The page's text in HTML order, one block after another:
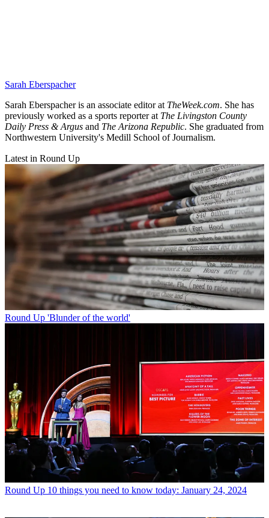
Sarah Eberspacher
Sarah Eberspacher is an associate editor atTheWeek.com. She has
previously worked as a sports reporter at The Livingston County
Daily Press & Argus and The Arizona Republic. She graduated from
Northwestern University's Medill School of Journalism.
Latest in Round Up
Round Up 'Blunder of the world'
Round Up 10 things you need to know today: January 24, 2024